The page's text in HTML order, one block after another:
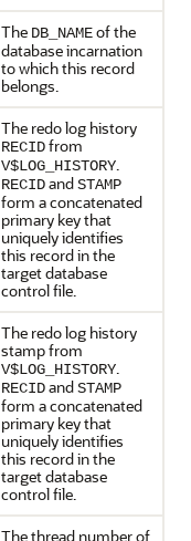
The DB_NAMEof the
database incarnation
to which this record
belongs.
The redo log history
RECIDfrom
V$LOG_HISTORY.
RECIDandSTAMP
form a concatenated
primary key that
uniquely identifies
this record in the
target database
control file.
The redo log history
stamp from
V$LOG_HISTORY.
RECIDandSTAMP
form a concatenated
primary key that
uniquely identifies
this record in the
target database
control file.
The thread number of